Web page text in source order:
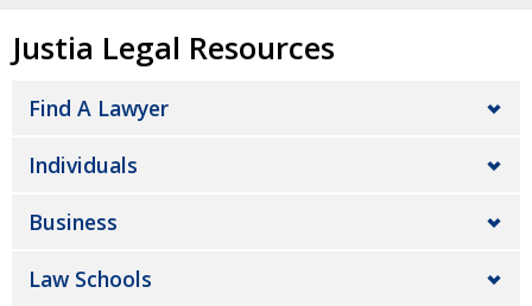
Justia Legal Resources
Find A Lawyer
Individuals
Business
Law Schools